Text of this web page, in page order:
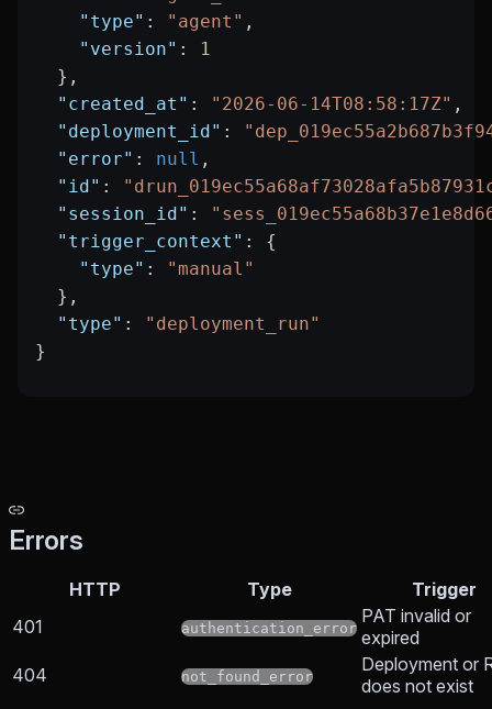
    "type"
: "agent" ,
    "version"
:
1
  },
  "created_at"
: "2026-06-14T08:58:17Z" ,
  "deployment_id"
:
  "error"
: null ,
  "id"
:
  "session_id"
:
  "trigger_context"
: {
    "type"
:
"manual"
  },
  "type"
:
"deployment_run"
}
Errors
HTTP Type
Trigger
401
authentication_error
PAT invalid or
expired
404
not_found_error
Deployment or
does not exist